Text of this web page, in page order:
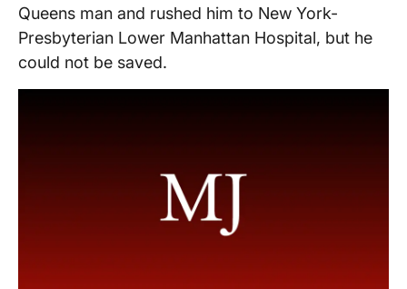
Queens man and rushed him to New York-
Presbyterian Lower Manhattan Hospital, but he
could not be saved.